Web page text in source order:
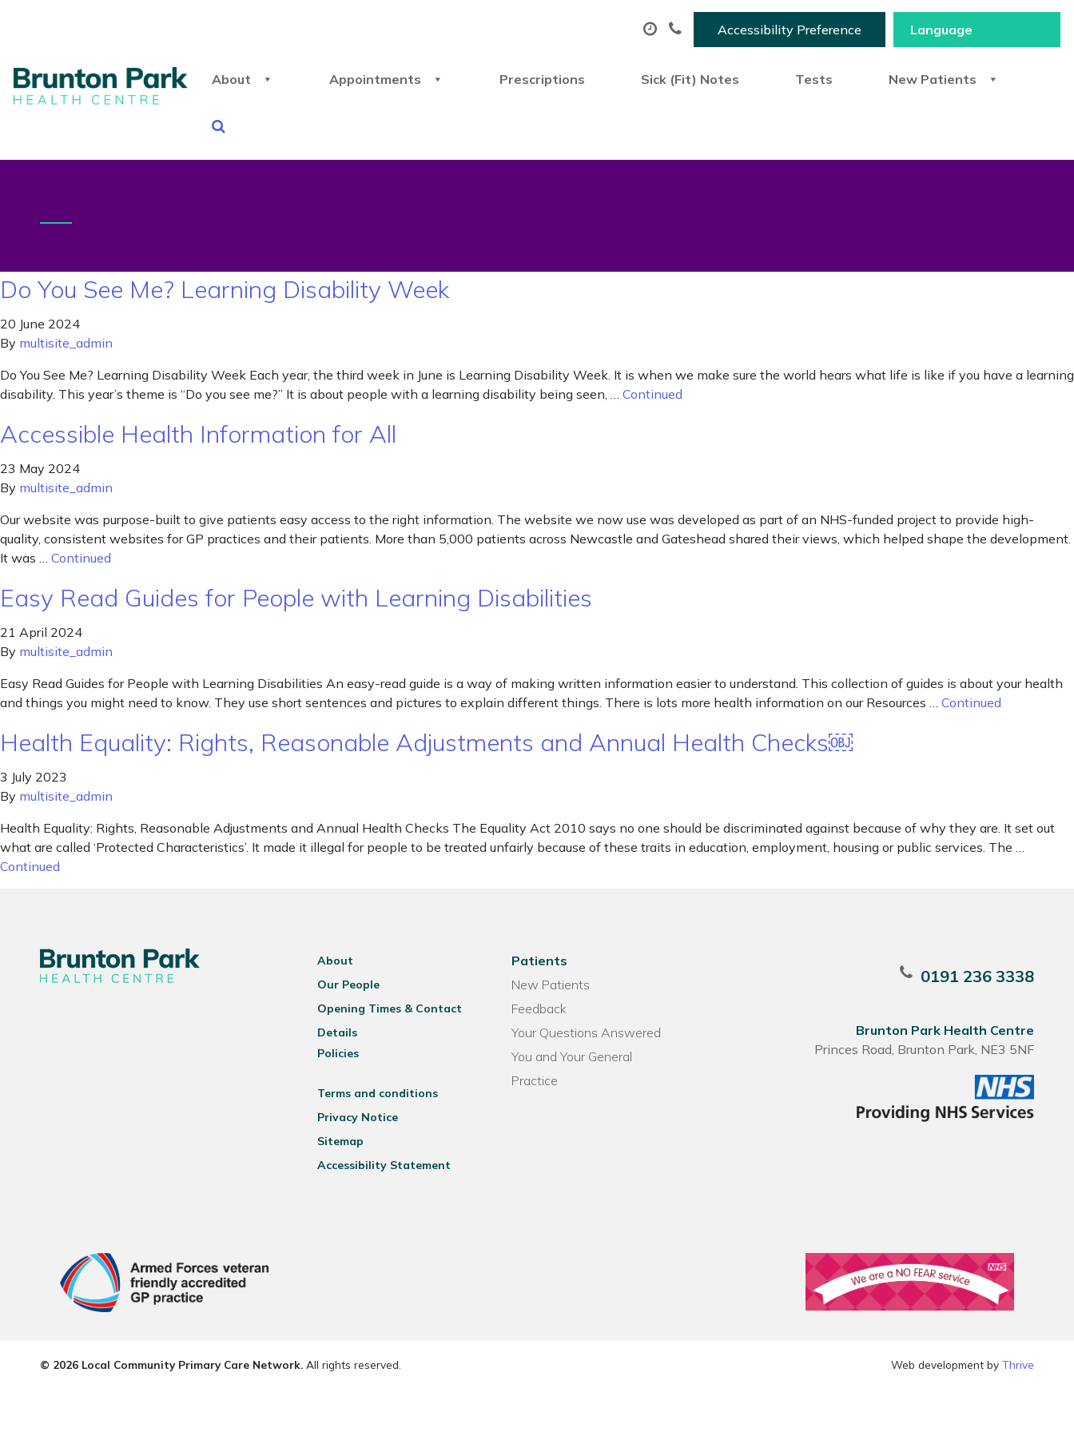
Accessibility Preference
About Appointments Prescriptions Sick (Fit) Notes Tests New Patients
Do You See Me? Learning Disability Week
20 June 2024
By multisite_admin
Do You See Me? Learning Disability Week Each year, the third week in June is Learning Disability Week. It is when we make sure the world hears what life is like if you have a learning
disability. This year’s theme is “Do you see me?” It is about people with a learning disability being seen, … Continued
Accessible Health Information for All
23 May 2024
By multisite_admin
Our website was purpose-built to give patients easy access to the right information. The website we now use was developed as part of an NHS-funded project to provide high-
quality, consistent websites for GP practices and their patients. More than 5,000 patients across Newcastle and Gateshead shared their views, which helped shape the development.
It was … Continued
Easy Read Guides for People with Learning Disabilities
21 April 2024
By multisite_admin
Easy Read Guides for People with Learning Disabilities An easy-read guide is a way of making written information easier to understand. This collection of guides is about your health
and things you might need to know. They use short sentences and pictures to explain different things. There is lots more health information on our Resources … Continued
Health Equality: Rights, Reasonable Adjustments and Annual Health Checks￼
3 July 2023
By multisite_admin
Health Equality: Rights, Reasonable Adjustments and Annual Health Checks The Equality Act 2010 says no one should be discriminated against because of why they are. It set out
what are called ‘Protected Characteristics’. It made it illegal for people to be treated unfairly because of these traits in education, employment, housing or public services. The …
Continued
About
Our People
Opening Times & Contact
Details
Policies
Terms and conditions
Privacy Notice
Sitemap
Accessibility Statement
Patients
New Patients
Feedback
Your Questions Answered
You and Your General
Practice
0191 236 3338
Brunton Park Health Centre
Princes Road, Brunton Park, NE3 5NF
© 2026 Local Community Primary Care Network.All rights reserved. Web development byThrive